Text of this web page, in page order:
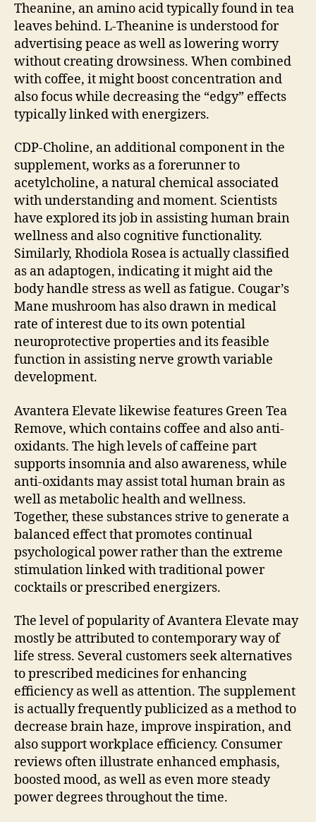
Theanine, an amino acid typically found in tea
leaves behind. L-Theanine is understood for
advertising peace as well as lowering worry
without creating drowsiness. When combined
with coffee, it might boost concentration and
also focus while decreasing the “edgy” effects
typically linked with energizers.
CDP-Choline, an additional component in the
supplement, works as a forerunner to
acetylcholine, a natural chemical associated
with understanding and moment. Scientists
have explored its job in assisting human brain
wellness and also cognitive functionality.
Similarly, Rhodiola Rosea is actually classified
as an adaptogen, indicating it might aid the
body handle stress as well as fatigue. Cougar’s
Mane mushroom has also drawn in medical
rate of interest due to its own potential
neuroprotective properties and its feasible
function in assisting nerve growth variable
development.
Avantera Elevate likewise features Green Tea
Remove, which contains coffee and also anti-
oxidants. The high levels of caffeine part
supports insomnia and also awareness, while
anti-oxidants may assist total human brain as
well as metabolic health and wellness.
Together, these substances strive to generate a
balanced effect that promotes continual
psychological power rather than the extreme
stimulation linked with traditional power
cocktails or prescribed energizers.
The level of popularity of Avantera Elevate may
mostly be attributed to contemporary way of
life stress. Several customers seek alternatives
to prescribed medicines for enhancing
efficiency as well as attention. The supplement
is actually frequently publicized as a method to
decrease brain haze, improve inspiration, and
also support workplace efficiency. Consumer
reviews often illustrate enhanced emphasis,
boosted mood, as well as even more steady
power degrees throughout the time.